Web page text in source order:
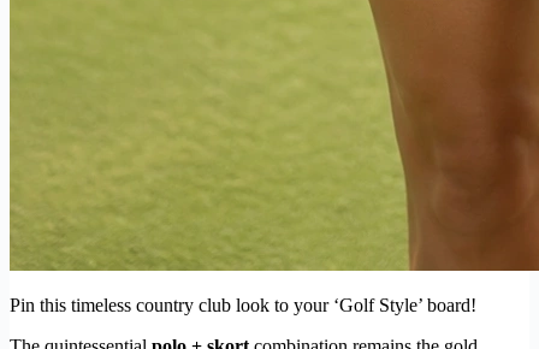
Pin this timeless country club look to your ‘Golf Style’ board!